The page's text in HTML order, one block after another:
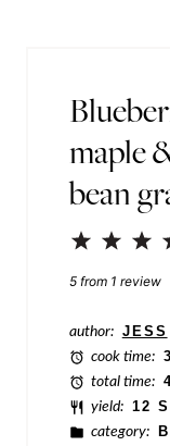
maple
bean
3
2
Stars
1
Star
5 from 1 review
author: JESS
cook time:
total time:
yield: 12
category: